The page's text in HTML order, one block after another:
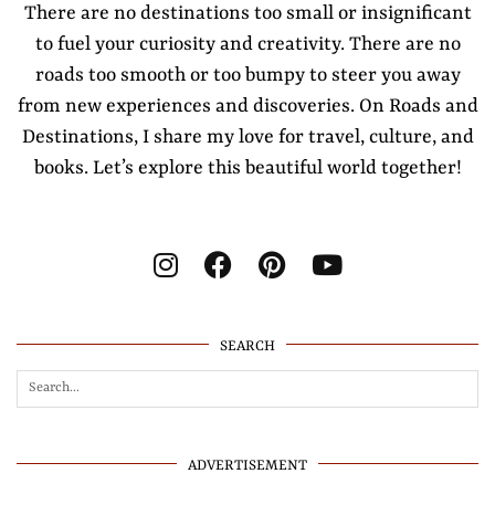
There are no destinations too small or insignificant
to fuel your curiosity and creativity. There are no
roads too smooth or too bumpy to steer you away
from new experiences and discoveries. On Roads and
Destinations, I share my love for travel, culture, and
books. Let’s explore this beautiful world together!
SEARCH
ADVERTISEMENT